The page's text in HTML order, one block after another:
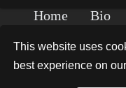
This website uses
best experience on
Home Bio
Copyright © 2015-